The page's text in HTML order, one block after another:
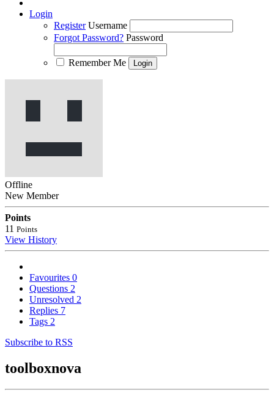
Login
Register Username
Forgot Password? Password
Remember Me
Offline
New Member
Points
11 Points
View History
Favourites 0
Questions 2
Unresolved 2
Replies 7
Tags 2
Subscribe to RSS
toolboxnova